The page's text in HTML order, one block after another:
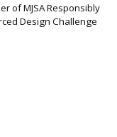
of MJSA Responsibly
Design Challenge